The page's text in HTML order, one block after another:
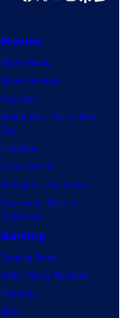
Movies
Movie News
Movie Reviews
Supergirl
Spider-Man: Brand New
Day
Clayface
Dune: Part 3
Avengers: Doomsday
Superman: Man of
Tomorrow
Gaming
Gaming News
Video Game Reviews
Nintendo
Xbox